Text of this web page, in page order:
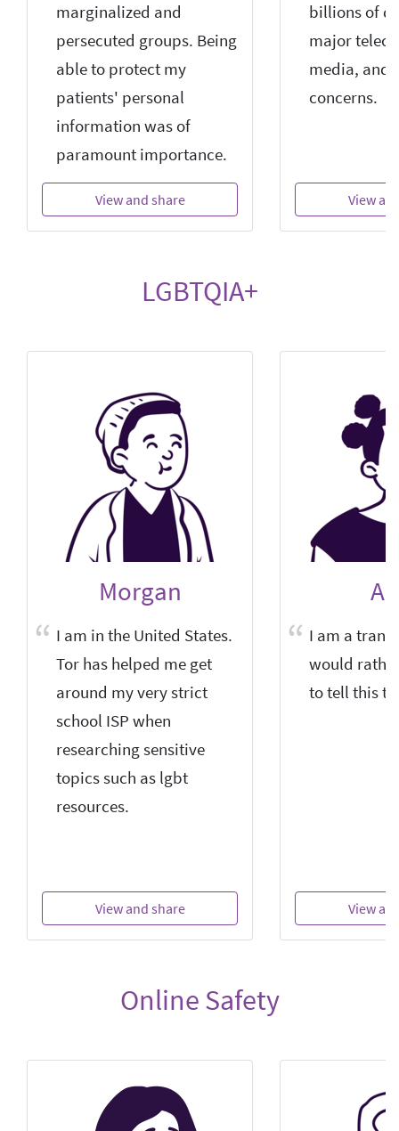
marginalized and
persecuted groups. Being
able to protect my
patients' personal
information was of
paramount importance.
View and share
billions of
major
media, and
concerns.
View
LGBTQIA+
Morgan
I am in the United States.
Tor has helped me get
around my very strict
school ISP when
researching sensitive
topics such as lgbt
resources.
View and share
I am a
would
to tell this
View
Online Safety